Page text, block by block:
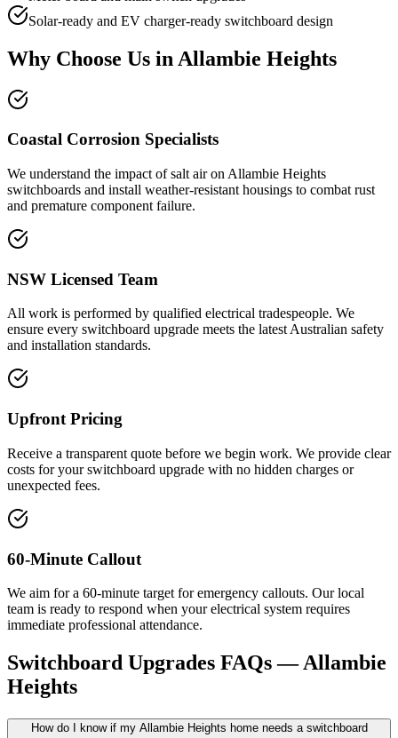
Solar-ready and EV charger-ready switchboard design
Why Choose Us in Allambie Heights
Coastal Corrosion Specialists
We understand the impact of salt air on Allambie Heights
switchboards and install weather-resistant housings to combat rust
and premature component failure.
NSW Licensed Team
All work is performed by qualified electrical tradespeople. We
ensure every switchboard upgrade meets the latest Australian safety
and installation standards.
Upfront Pricing
Receive a transparent quote before we begin work. We provide clear
costs for your switchboard upgrade with no hidden charges or
unexpected fees.
60-Minute Callout
We aim for a 60-minute target for emergency callouts. Our local
team is ready to respond when your electrical system requires
immediate professional attendance.
Switchboard Upgrades FAQs —Allambie
Heights
How do I know if my Allambie Heights home needs a switchboard